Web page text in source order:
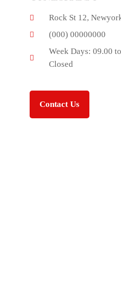
Rock St 12,
(000) 00000000
Week Days: 09.00
Closed
Contact Us